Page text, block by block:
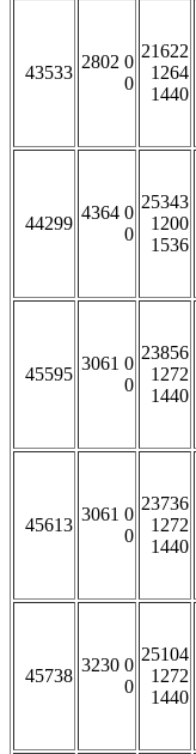
43533
2802 0
0
21622
1264
1440
44299
4364 0
0
25343
1200
1536
45595
3061 0
0
23856
1272
1440
45613
3061 0
0
23736
1272
1440
45738
3230 0
0
25104
1272
1440